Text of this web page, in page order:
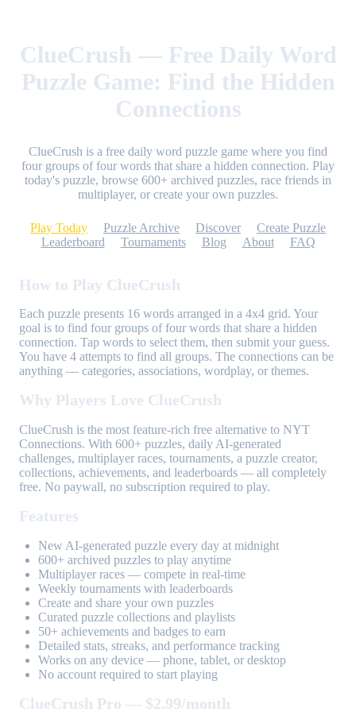
ClueCrush — Free Daily Word
Puzzle Game: Find the Hidden
Connections
ClueCrush is a free daily word puzzle game where you find
four groups of four words that share a hidden connection. Play
today's puzzle, browse 600+ archived puzzles, race friends in
multiplayer, or create your own puzzles.
Play Today Puzzle Archive Discover
Create Puzzle
Leaderboard
Tournaments Blog About FAQ
How to Play ClueCrush
Each puzzle presents 16 words arranged in a 4x4 grid. Your
goal is to find four groups of four words that share a hidden
connection. Tap words to select them, then submit your guess.
You have 4 attempts to find all groups. The connections can be
anything — categories, associations, wordplay, or themes.
Why Players Love ClueCrush
ClueCrush is the most feature-rich free alternative to NYT
Connections. With 600+ puzzles, daily AI-generated
challenges, multiplayer races, tournaments, a puzzle creator,
collections, achievements, and leaderboards — all completely
free. No paywall, no subscription required to play.
Features
New AI-generated puzzle every day at midnight
600+ archived puzzles to play anytime
Multiplayer races — compete in real-time
Weekly tournaments with leaderboards
Create and share your own puzzles
Curated puzzle collections and playlists
50+ achievements and badges to earn
Detailed stats, streaks, and performance tracking
Works on any device — phone, tablet, or desktop
No account required to start playing
ClueCrush Pro — $2.99/month